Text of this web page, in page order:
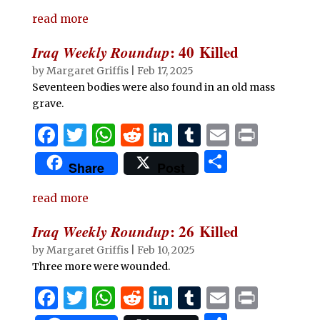
e
b
o
o
k
te
r
A
p
p
t
dI
n
r e
read more
Iraq Weekly Roundup: 40 Killed
byMargaret Griffis| Feb 17, 2025
Seventeen bodies were also found in an old mass
grave.
F
a
c
e
b
o
o
k
T
w
it
te
r
W
h
at
A
p
p
R
e
d
t
Li
n
k
dI
n
T
u
m
r
E P
Share Post
S
e
read more
Iraq Weekly Roundup: 26 Killed
byMargaret Griffis| Feb 10, 2025
Three more were wounded.
F T W R Li T E P